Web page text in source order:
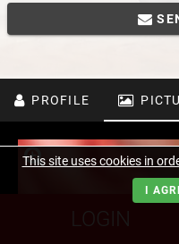
PROFILE
LOGIN
This site uses cookies in
I